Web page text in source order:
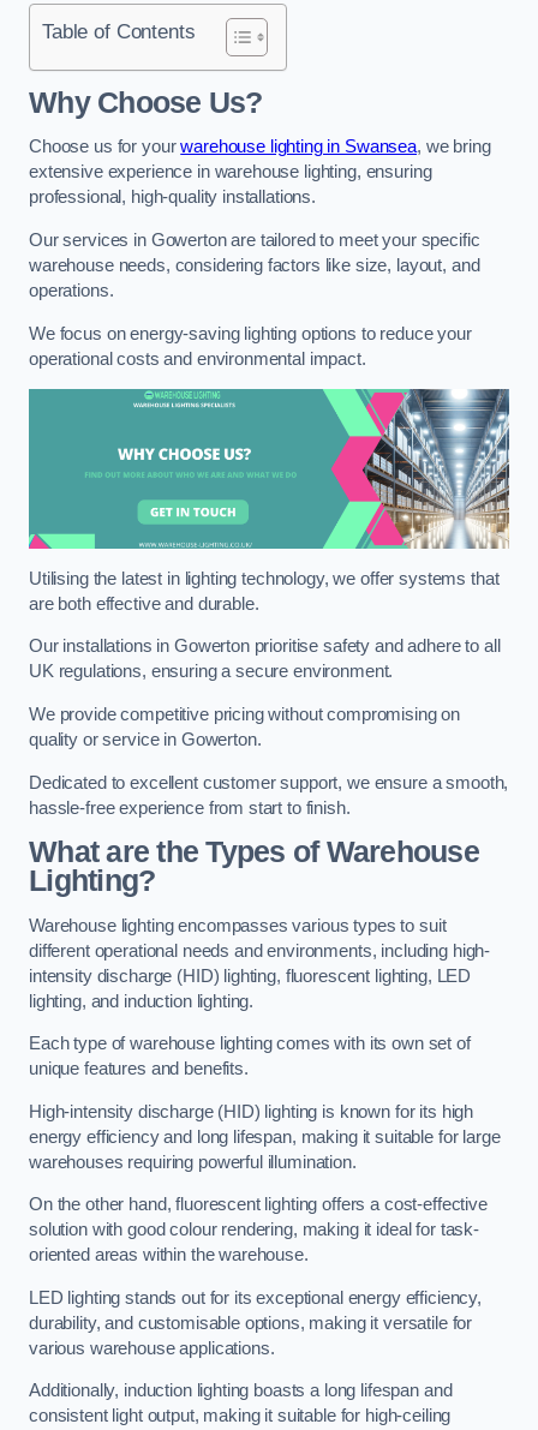
Table of Contents
Why Choose Us?
Choose us for yourwarehouse lighting in Swansea, we bring
extensive experience in warehouse lighting, ensuring
professional, high-quality installations.
Our services in Gowerton are tailored to meet your specific
warehouse needs, considering factors like size, layout, and
operations.
We focus on energy-saving lighting options to reduce your
operational costs and environmental impact.
Utilising the latest in lighting technology, we offer systems that
are both effective and durable.
Our installations in Gowerton prioritise safety and adhere to all
UK regulations, ensuring a secure environment.
We provide competitive pricing without compromising on
quality or service in Gowerton.
Dedicated to excellent customer support, we ensure a smooth,
hassle-free experience from start to finish.
What are the Types of Warehouse
Lighting?
Warehouse lighting encompasses various types to suit
different operational needs and environments, including high-
intensity discharge (HID) lighting, fluorescent lighting, LED
lighting, and induction lighting.
Each type of warehouse lighting comes with its own set of
unique features and benefits.
High-intensity discharge (HID) lighting is known for its high
energy efficiency and long lifespan, making it suitable for large
warehouses requiring powerful illumination.
On the other hand, fluorescent lighting offers a cost-effective
solution with good colour rendering, making it ideal for task-
oriented areas within the warehouse.
LED lighting stands out for its exceptional energy efficiency,
durability, and customisable options, making it versatile for
various warehouse applications.
Additionally, induction lighting boasts a long lifespan and
consistent light output, making it suitable for high-ceiling